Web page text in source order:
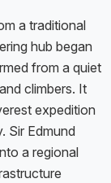
a traditional
hub began
from a quiet
climbers. It
expedition
Sir Edmund
a regional